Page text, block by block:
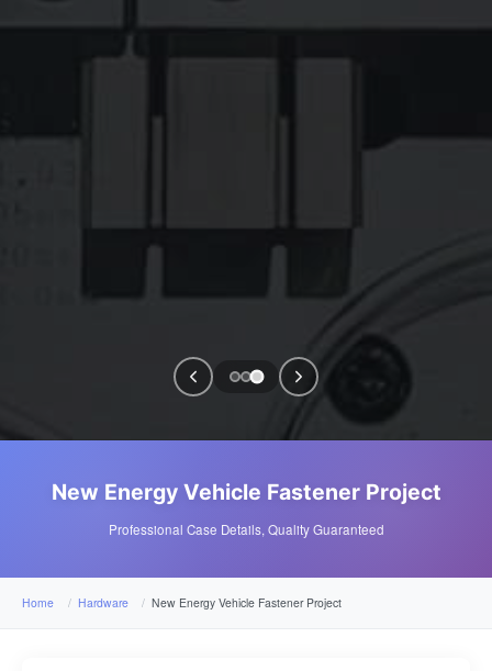
New Energy Vehicle Fastener Project
Professional Case Details, Quality Guaranteed
Home Hardware New Energy Vehicle Fastener Project